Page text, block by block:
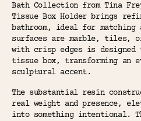
Bath Collection from Tina Frey
Tissue Box Holder brings
bathroom, ideal for matching
surfaces are marble, tiles,
with crisp edges is designed
tissue box, transforming an
sculptural accent.
The substantial resin
real weight and presence,
into something intentional.